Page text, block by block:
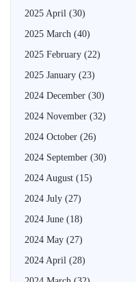
2025 April (30)
2025 March (40)
2025 February (22)
2025 January (23)
2024 December (30)
2024 November (32)
2024 October (26)
2024 September (30)
2024 August (15)
2024 July (27)
2024 June (18)
2024 May (27)
2024 April (28)